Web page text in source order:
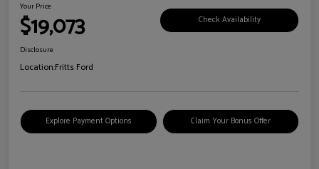
Your Price
$19,073 Check Availability
Disclosure
Location:Fritts Ford
Explore Payment Options Claim Your Bonus Offer